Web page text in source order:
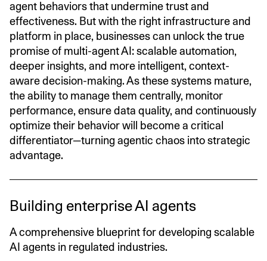
agent behaviors that undermine trust and
effectiveness. But with the right infrastructure and
platform in place, businesses can unlock the true
promise of multi-agent AI: scalable automation,
deeper insights, and more intelligent, context-
aware decision-making. As these systems mature,
the ability to manage them centrally, monitor
performance, ensure data quality, and continuously
optimize their behavior will become a critical
differentiator—turning agentic chaos into strategic
advantage.
Building enterprise AI agents
A comprehensive blueprint for developing scalable
AI agents in regulated industries.